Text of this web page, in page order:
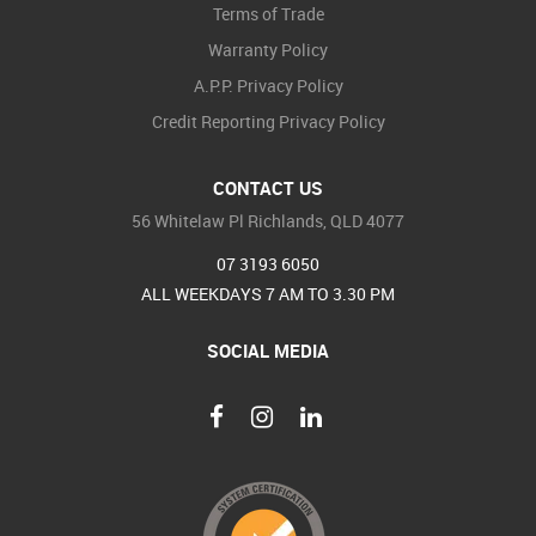
Terms of Trade
Warranty Policy
A.P.P. Privacy Policy
Credit Reporting Privacy Policy
CONTACT US
56 Whitelaw Pl Richlands, QLD 4077
07 3193 6050
ALL WEEKDAYS 7 AM TO 3.30 PM
SOCIAL MEDIA